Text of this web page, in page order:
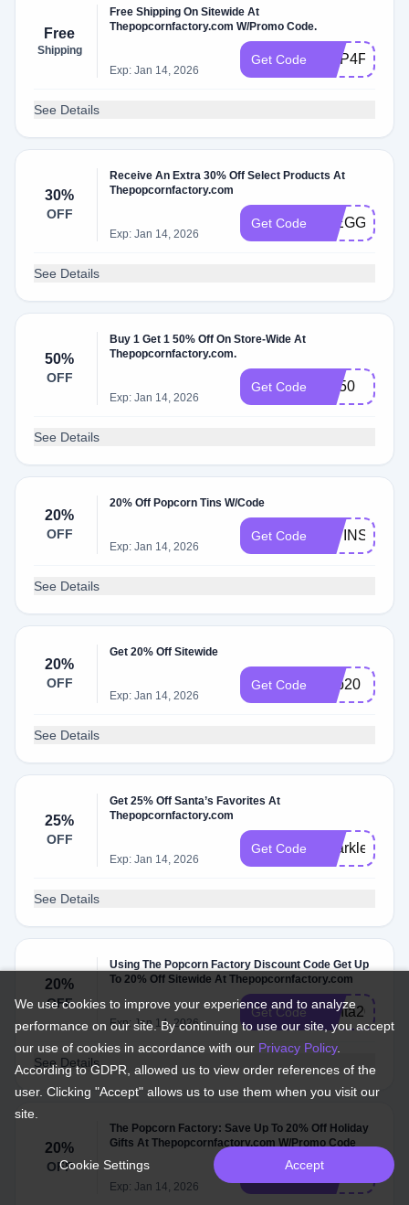
Free
Shipping
Free Shipping On Sitewide At
Thepopcornfactory.com W/Promo Code.
Exp: Jan 14, 2026
Get Code HOP4FS
See Details
30%
OFF
Receive An Extra 30% Off Select Products At
Thepopcornfactory.com
Exp: Jan 14, 2026
Get Code 30EGG
See Details
50%
OFF
Buy 1 Get 1 50% Off On Store-Wide At
Thepopcornfactory.com.
Exp: Jan 14, 2026
Get Code Tpf50
See Details
20%
OFF
20% Off Popcorn Tins W/Code
Exp: Jan 14, 2026
Get Code 20TINS
See Details
20%
OFF
Get 20% Off Sitewide
Exp: Jan 14, 2026
Get Code Pop20
See Details
25%
OFF
Get 25% Off Santa’s Favorites At
Thepopcornfactory.com
Exp: Jan 14, 2026
Get Code Sparkle25
See Details
20%
OFF
Using The Popcorn Factory Discount Code Get Up
To 20% Off Sitewide At Thepopcornfactory.com
Exp: Jan 14, 2026
Get Code Santa20
See Details
20%
OFF
The Popcorn Factory: Save Up To 20% Off Holiday
Gifts At Thepopcornfactory.com W/Promo Code
Exp: Jan 14, 2026
HOLIDAY20
We use cookies to improve your experience and to analyze
performance on our site. By continuing to use our site, you accept
our use of cookies in accordance with our Privacy Policy.
According to GDPR, allowed us to view order references of the
user. Clicking "Accept" allows us to use them when you visit our
site.
Cookie Settings Accept